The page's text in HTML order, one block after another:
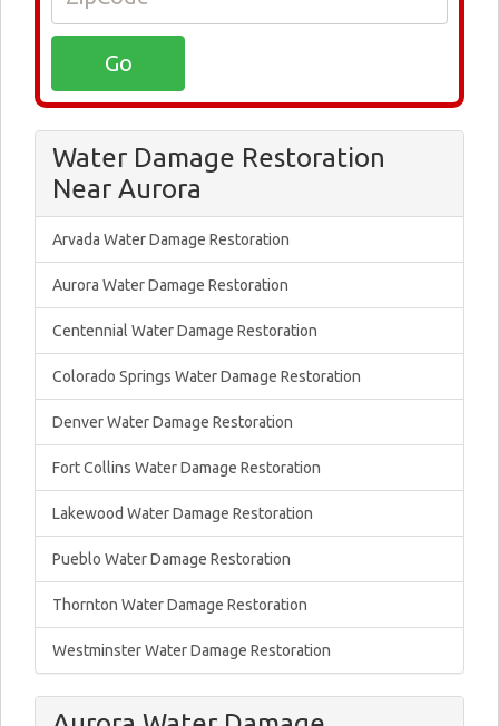
Water Damage Restoration
Near Aurora
Arvada Water Damage Restoration
Aurora Water Damage Restoration
Centennial Water Damage Restoration
Colorado Springs Water Damage Restoration
Denver Water Damage Restoration
Fort Collins Water Damage Restoration
Lakewood Water Damage Restoration
Pueblo Water Damage Restoration
Thornton Water Damage Restoration
Westminster Water Damage Restoration